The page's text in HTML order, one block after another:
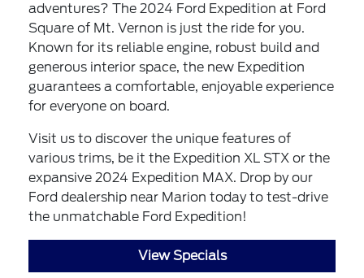
adventures? The 2024 Ford Expedition at Ford
Square of Mt. Vernon is just the ride for you.
Known for its reliable engine, robust build and
generous interior space, the new Expedition
guarantees a comfortable, enjoyable experience
for everyone on board.
Visit us to discover the unique features of
various trims, be it the Expedition XL STX or the
expansive 2024 Expedition MAX. Drop by our
Ford dealership near Marion today to test-drive
the unmatchable Ford Expedition!
View Specials